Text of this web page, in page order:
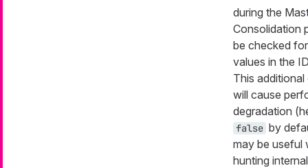
during the
Consolidation
be checked
values in the
This
will cause
degradation
false by
may be useful
hunting